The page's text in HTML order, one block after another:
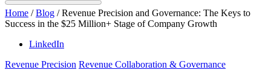
Home /Blog /Revenue Precision and Governance: The Keys to
Success in the $25 Million+ Stage of Company Growth
LinkedIn
Revenue Precision Revenue Collaboration & Governance